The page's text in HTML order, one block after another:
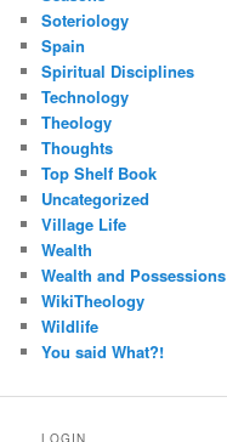
Soteriology
Spain
Spiritual Disciplines
Technology
Theology
Thoughts
Top Shelf Book
Uncategorized
Village Life
Wealth
Wealth and Possessions
WikiTheology
Wildlife
You said What?!
LOGIN